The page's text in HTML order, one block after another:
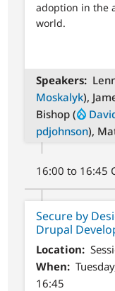
adoption in the
world.
Speakers
Moskalyk),
Bishop (
pdjohnson),
16:00 to 16:45
Secure by
Drupal
Location
When
16:45